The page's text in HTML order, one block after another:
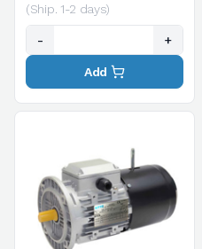
(Ship. 1-2 days)
- +
Add